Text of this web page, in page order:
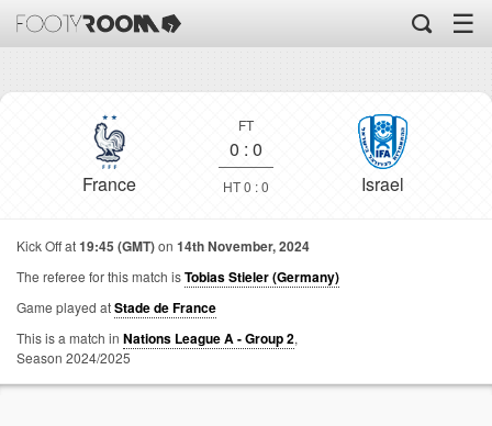
☰
France
FT
0 : 0
HT 0 : 0 Israel
Kick Off at19:45 (GMT)on 14th November, 2024
The referee for this match isTobias Stieler (Germany)
Game played atStade de France
This is a match in Nations League A - Group 2,
Season 2024/2025